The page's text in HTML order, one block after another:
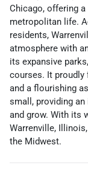
Chicago, offering
metropolitan life.
residents,
atmosphere with
its expansive
courses. It
and a flourishing
small, providing
and grow. With its
Warrenville,
the Midwest.